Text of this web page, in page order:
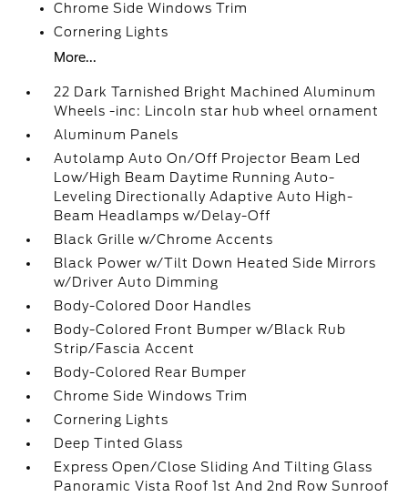
Chrome Side Windows Trim
Cornering Lights
More...
22 Dark Tarnished Bright Machined Aluminum
Wheels -inc: Lincoln star hub wheel ornament
Aluminum Panels
Autolamp Auto On/Off Projector Beam Led
Low/High Beam Daytime Running Auto-
Leveling Directionally Adaptive Auto High-
Beam Headlamps w/Delay-Off
Black Grille w/Chrome Accents
Black Power w/Tilt Down Heated Side Mirrors
w/Driver Auto Dimming
Body-Colored Door Handles
Body-Colored Front Bumper w/Black Rub
Strip/Fascia Accent
Body-Colored Rear Bumper
Chrome Side Windows Trim
Cornering Lights
Deep Tinted Glass
Express Open/Close Sliding And Tilting Glass
Panoramic Vista Roof 1st And 2nd Row Sunroof